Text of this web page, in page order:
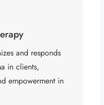
and responds
in clients,
empowerment in